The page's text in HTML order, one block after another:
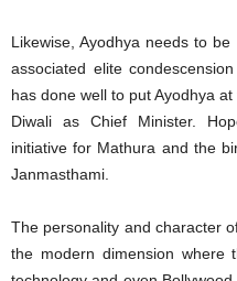
Likewise, Ayodhya needs to
associated elite
has done well to put Ayodhya
Diwali as Chief Minister.
initiative for Mathura and the
Janmasthami.
The personality and character
the modern dimension where